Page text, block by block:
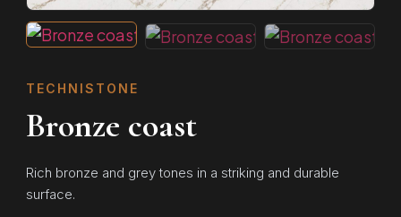
TECHNISTONE
Bronze coast
Rich bronze and grey tones in a striking and durable
surface.